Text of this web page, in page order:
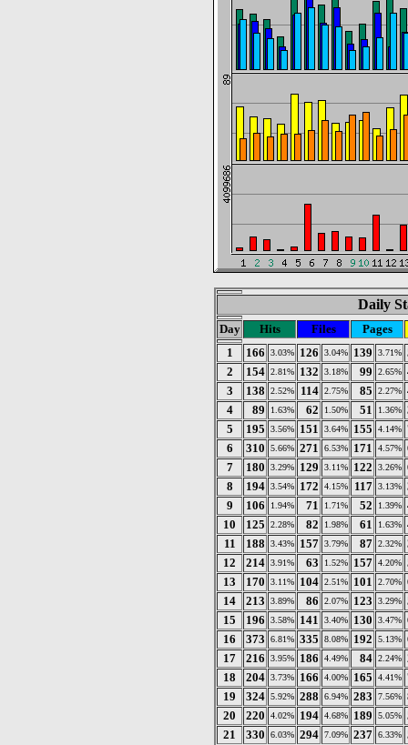
Daily
Day Hits Files
Pages
1
166 3.03% 126 3.04% 139 3.71%
2
154 2.81% 132 3.18% 99 2.65%
3
138 2.52% 114 2.75% 85 2.27%
4
89 1.63% 62 1.50% 51 1.36%
5
195 3.56% 151 3.64% 155 4.14%
6
310 5.66% 271 6.53% 171 4.57%
7
180 3.29% 129 3.11% 122 3.26%
8
194 3.54% 172 4.15% 117 3.13%
9
106 1.94% 71 1.71% 52 1.39%
10
125 2.28% 82 1.98% 61 1.63%
11
188 3.43% 157 3.79% 87 2.32%
12
214 3.91% 63 1.52% 157 4.20%
13
170 3.11% 104 2.51% 101 2.70%
14
213 3.89% 86 2.07% 123 3.29%
15
196 3.58% 141 3.40% 130 3.47%
16
373 6.81% 335 8.08% 192 5.13%
17
216 3.95% 186 4.49% 84 2.24%
18
204 3.73% 166 4.00% 165 4.41%
19
324 5.92% 288 6.94% 283 7.56%
20
220 4.02% 194 4.68% 189 5.05%
21
330 6.03% 294 7.09% 237 6.33%